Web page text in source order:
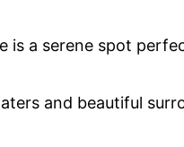
is a serene spot
and beautiful